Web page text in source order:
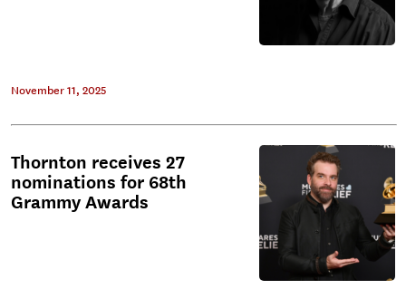
November 11, 2025
Thornton receives 27
nominations for 68th
Grammy Awards